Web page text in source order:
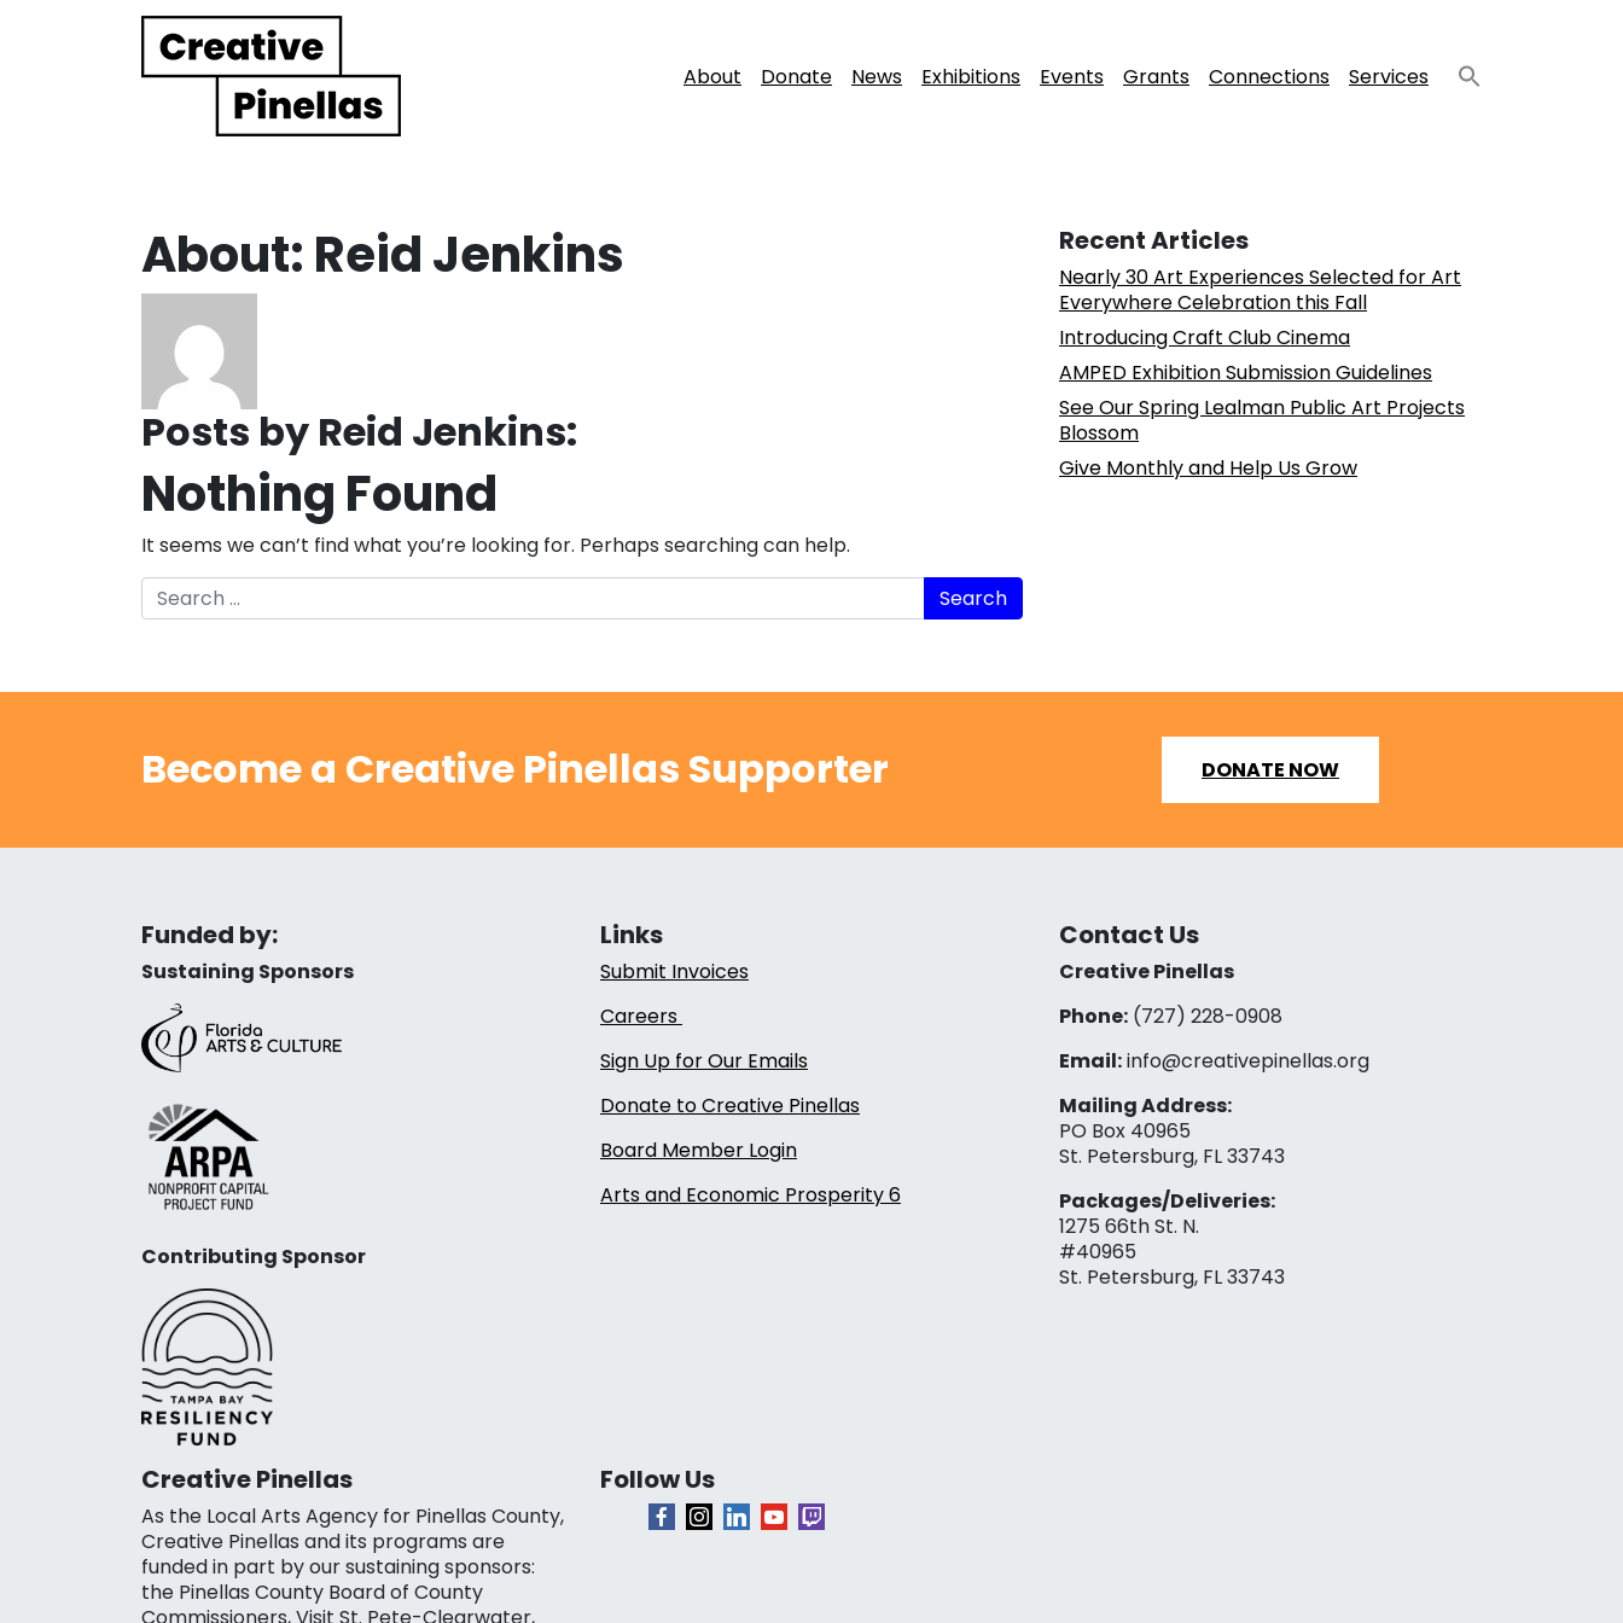
Main Navigation About Donate News Exhibitions Events Grants Connections Services
About: Reid Jenkins
Posts by Reid Jenkins:
Nothing Found
It seems we can’t find what you’re looking for. Perhaps searching can help.
Search
Recent Articles
Nearly 30 Art Experiences Selected for Art
Everywhere Celebration this Fall
Introducing Craft Club Cinema
AMPED Exhibition Submission Guidelines
See Our Spring Lealman Public Art Projects
Blossom
Give Monthly and Help Us Grow
Become a Creative Pinellas Supporter DONATE NOW
Funded by:
Sustaining Sponsors
Contributing Sponsor
Links
Submit Invoices
Careers
Sign Up for Our Emails
Donate to Creative Pinellas
Board Member Login
Arts and Economic Prosperity 6
Contact Us
Creative Pinellas
Phone:(727) 228-0908‬
Email:info@creativepinellas.org
Mailing Address:
PO Box 40965
St. Petersburg, FL 33743
Packages/Deliveries:
1275 66th St. N.
#40965
St. Petersburg, FL 33743
Creative Pinellas
As the Local Arts Agency for Pinellas County,
Creative Pinellas and its programs are
funded in part by our sustaining sponsors:
the Pinellas County Board of County
Follow Us